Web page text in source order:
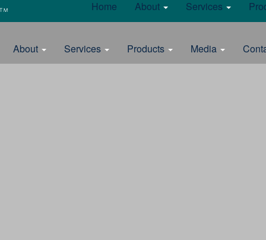
Home About Services
About Services Products Media